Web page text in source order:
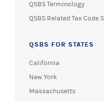
QSBS Terminology
QSBS Related Tax Code
QSBS FOR STATES
California
New York
Massachusetts